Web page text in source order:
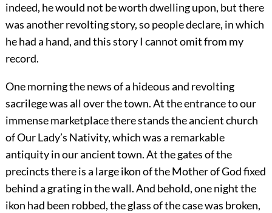
indeed, he would not be worth dwelling upon, but there
was another revolting story, so people declare, in which
he had a hand, and this story I cannot omit from my
record.
One morning the news of a hideous and revolting
sacrilege was all over the town. At the entrance to our
immense marketplace there stands the ancient church
of Our Lady’s Nativity, which was a remarkable
antiquity in our ancient town. At the gates of the
precincts there is a large ikon of the Mother of God fixed
behind a grating in the wall. And behold, one night the
ikon had been robbed, the glass of the case was broken,